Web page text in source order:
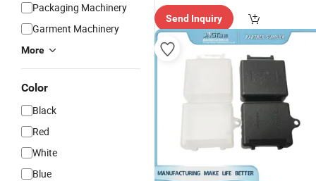
Packaging Machinery
Garment Machinery
More
Color
Black
Red
White
Blue
Send Inquiry